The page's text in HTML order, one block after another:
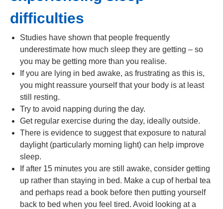
difficulties
Studies have shown that people frequently
underestimate how much sleep they are getting – so
you may be getting more than you realise.
If you are lying in bed awake, as frustrating as this is,
you might reassure yourself that your body is at least
still resting.
Try to avoid napping during the day.
Get regular exercise during the day, ideally outside.
There is evidence to suggest that exposure to natural
daylight (particularly morning light) can help improve
sleep.
If after 15 minutes you are still awake, consider getting
up rather than staying in bed. Make a cup of herbal tea
and perhaps read a book before then putting yourself
back to bed when you feel tired. Avoid looking at a